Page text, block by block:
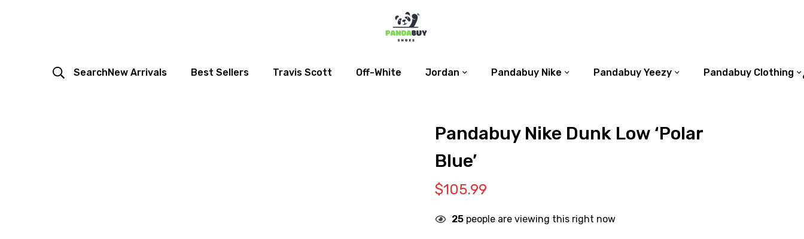
SearchNew Arrivals Best Sellers Travis Scott Off-White Jordan Pandabuy Nike Pandabuy Yeezy Pandabuy Clothing
Pandabuy Nike Dunk Low ‘Polar
Blue’
$105.99
25 people are viewing this right now